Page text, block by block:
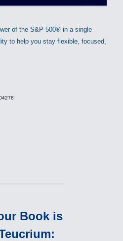
of the S&P 500® in a single
to help you stay flexible, focused,
Book is